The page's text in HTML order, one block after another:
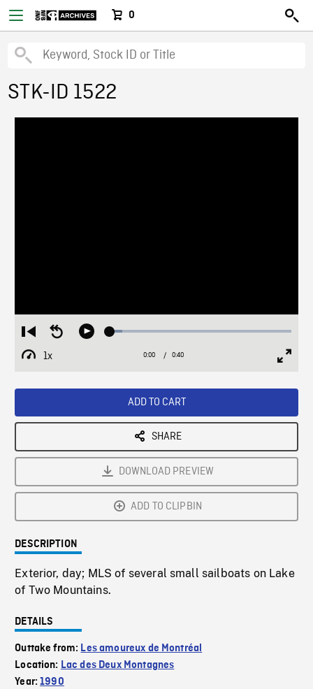
0
STK-ID 1522
Restart
from
beginning
Seek
Play Loaded:
1x
Playback
Current
0:00 / Duration
0:40
ADD TO CART
SHARE
DOWNLOAD PREVIEW
ADD TO CLIPBIN
DESCRIPTION
Exterior, day; MLS of several small sailboats on Lake
of Two Mountains.
DETAILS
Outtake from: Les amoureux de Montréal
Location: Lac des Deux Montagnes
Year:1990